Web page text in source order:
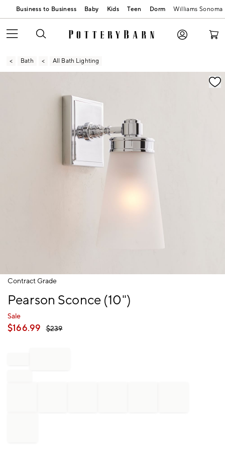
Business to Business Baby Kids Teen Dorm Williams Sonoma
Bath All Bath Lighting
Zoomable product image with magnification
Item
Contract Grade
Pearson Sconce (10")
Sale
$166.99 $239